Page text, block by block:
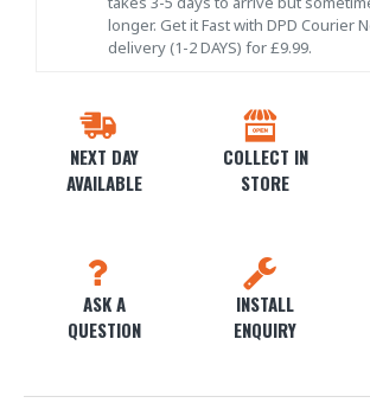
NEXT DAY
AVAILABLE
COLLECT IN
STORE
ASK A
QUESTION
INSTALL
ENQUIRY
longer. Get it Fast with DPD Courier
delivery (1-2 DAYS) for £9.99.